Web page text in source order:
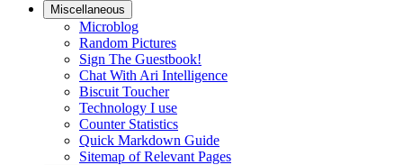
Miscellaneous
Microblog
Random Pictures
Sign The Guestbook!
Chat With Ari Intelligence
Biscuit Toucher
Technology I use
Counter Statistics
Quick Markdown Guide
Sitemap of Relevant Pages